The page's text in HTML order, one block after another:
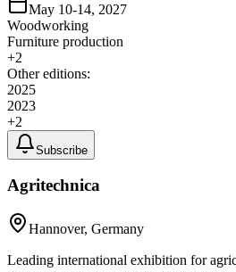
May 10-14, 2027
Woodworking
Furniture production
+2
Other editions:
2025
2023
+2
Subscribe
Agritechnica
Hannover, Germany
Leading international exhibition for